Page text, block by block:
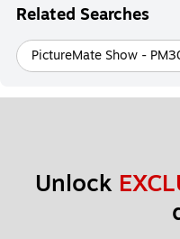
Related Searches
PictureMate Show -
Unlock